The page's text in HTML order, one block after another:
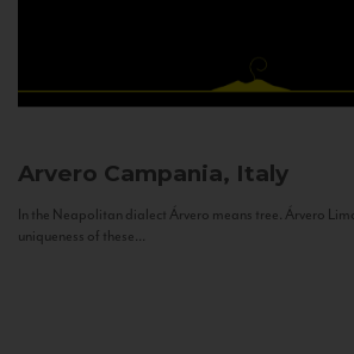
Arvero Campania, Italy
In the Neapolitan dialect Árvero means tree. Árvero
uniqueness of these...